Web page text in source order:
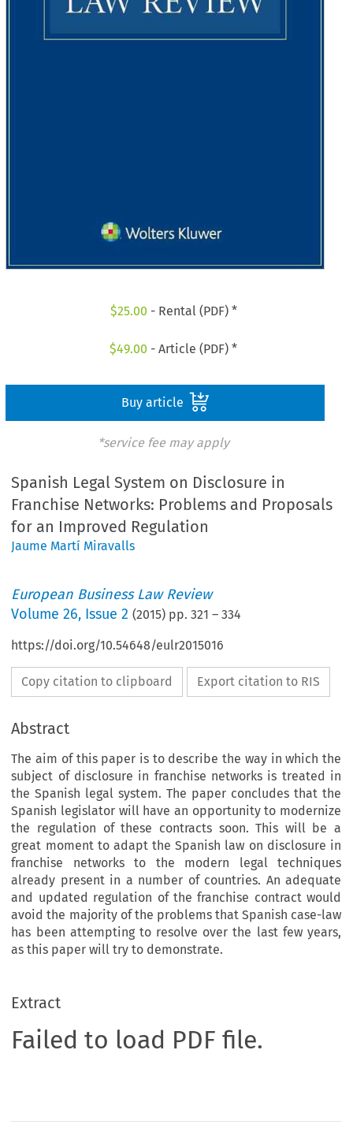
$25.00 - Rental (PDF) *
$49.00 - Article (PDF) *
Buy article
*service fee may apply
Spanish Legal System on Disclosure in
Franchise Networks: Problems and Proposals
for an Improved Regulation
Jaume Martí Miravalls
European Business Law Review
Volume26, Issue 2 (2015) pp.321 –334
https://doi.org/10.54648/eulr2015016
Copy citation to clipboard Export citation to RIS
Abstract
The aim of this paper is to describe the way in which the
subject of disclosure in franchise networks is treated in
the Spanish legal system. The paper concludes that the
Spanish legislator will have an opportunity to modernize
the regulation of these contracts soon. This will be a
great moment to adapt the Spanish law on disclosure in
franchise networks to the modern legal techniques
already present in a number of countries. An adequate
and updated regulation of the franchise contract would
avoid the majority of the problems that Spanish case-law
has been attempting to resolve over the last few years,
as this paper will try to demonstrate.
Extract
Failed to load PDF file.